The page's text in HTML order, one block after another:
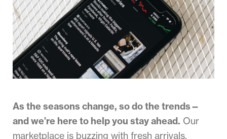
As the seasons change, so do the trends—
and we’re here to help you stay ahead. Our
marketplace is buzzing with fresh arrivals,